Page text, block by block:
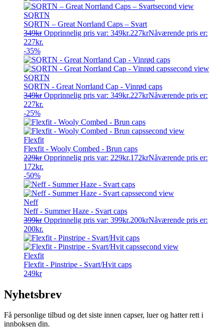
SQRTN
SQRTN – Great Norrland Caps – Svart
349kr Opprinnelig pris var: 349kr.227krNåværende pris er:
227kr.
-35%
SQRTN
SQRTN - Great Norrland Cap - Vinrød caps
349kr Opprinnelig pris var: 349kr.227krNåværende pris er:
227kr.
-25%
Flexfit
Flexfit - Wooly Combed - Brun caps
229kr Opprinnelig pris var: 229kr.172krNåværende pris er:
172kr.
-50%
Neff
Neff - Summer Haze - Svart caps
399kr Opprinnelig pris var: 399kr.200krNåværende pris er:
200kr.
Flexfit
Flexfit - Pinstripe - Svart/Hvit caps
249kr
Nyhetsbrev
Få personlige tilbud og det siste innen capser, luer og hatter rett i
innboksen din.